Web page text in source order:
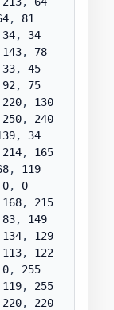
, 81
34, 34
143, 78
33, 45
92, 75
220, 130
250, 240
, 34
214, 165
, 119
0, 0
168, 215
83, 149
134, 129
113, 122
0, 255
119, 255
220, 220